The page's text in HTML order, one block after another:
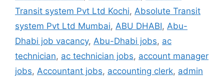
Transit system Pvt Ltd Kochi, Absolute Transit
system Pvt Ltd Mumbai, ABU DHABI, Abu-
Dhabi job vacancy, Abu-Dhabi jobs, ac
technician, ac technician jobs, account manager
jobs, Accountant jobs, accounting clerk, admin